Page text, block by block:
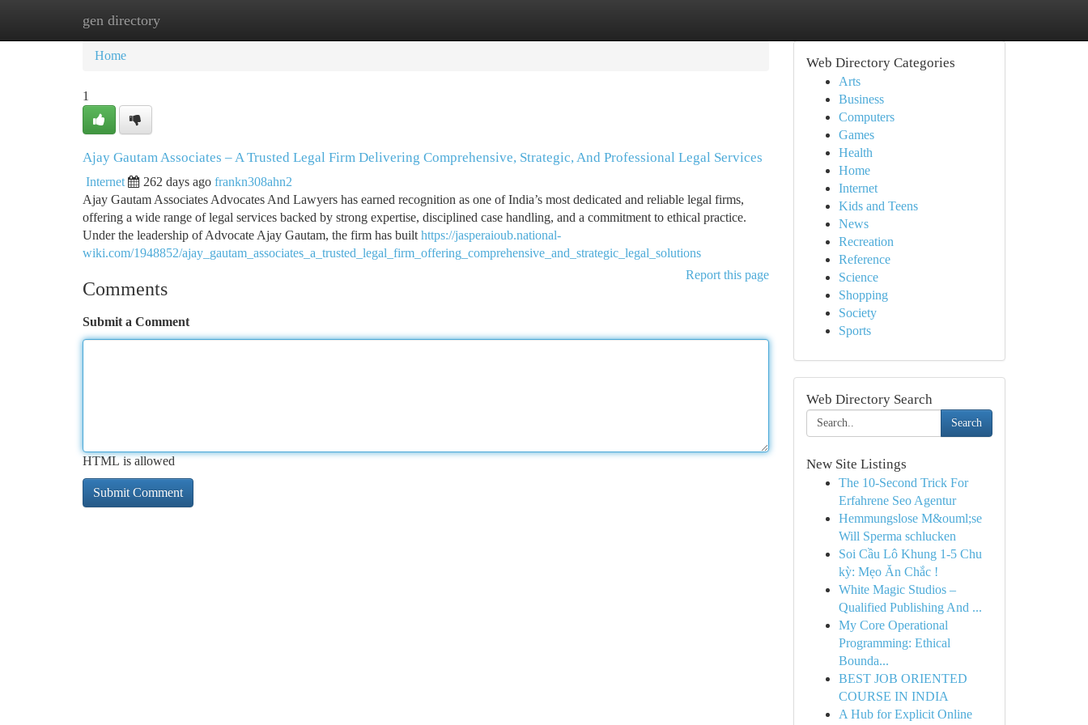
gen directory
Home
Home
1
Ajay Gautam Associates – A Trusted Legal Firm Delivering Comprehensive, Strategic, And Professional Legal Services
Internet 262 days ago frankn308ahn2
Ajay Gautam Associates Advocates And Lawyers has earned recognition as one of India’s most dedicated and reliable legal firms,
offering a wide range of legal services backed by strong expertise, disciplined case handling, and a commitment to ethical practice.
Under the leadership of Advocate Ajay Gautam, the firm has built https://jasperaioub.national-
wiki.com/1948852/ajay_gautam_associates_a_trusted_legal_firm_offering_comprehensive_and_strategic_legal_solutions
Report this page
Comments
Submit a Comment
HTML is allowed
Web Directory Categories
Arts
Business
Computers
Games
Health
Home
Internet
Kids and Teens
News
Recreation
Reference
Science
Shopping
Society
Sports
Web Directory Search
Search
New Site Listings
The 10-Second Trick For
Erfahrene Seo Agentur
Hemmungslose M&ouml;se
Will Sperma schlucken
Soi Cầu Lô Khung 1-5 Chu
kỳ: Mẹo Ăn Chắc !
White Magic Studios –
Qualified Publishing And ...
My Core Operational
Programming: Ethical
Bounda...
BEST JOB ORIENTED
COURSE IN INDIA
A Hub for Explicit Online